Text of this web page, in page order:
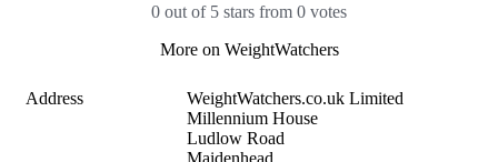
0 out of 5 stars from 0 votes
More on WeightWatchers
Address
WeightWatchers.co.uk Limited
Millennium House
Ludlow Road
Maidenhead